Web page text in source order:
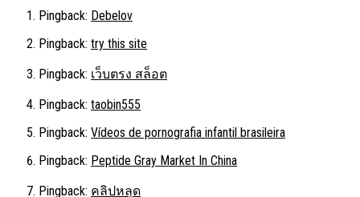
Pingback: Debelov
Pingback: try this site
Pingback: เว็บตรง สล็อต
Pingback: taobin555
Pingback: Vídeos de pornografia infantil brasileira
Pingback: Peptide Gray Market In China
Pingback: คลิปหลุด